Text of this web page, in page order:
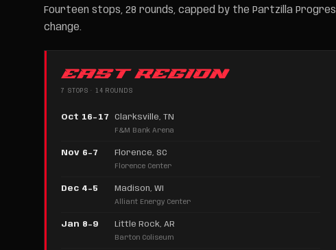
Fourteen stops, 28 rounds, capped by the Partzilla
change.
EAST REGION
7 STOPS · 14 ROUNDS
Oct 16–17 Clarksville, TN
F&M Bank Arena
Nov 6–7 Florence, SC
Florence Center
Dec 4–5 Madison, WI
Alliant Energy Center
Jan 8–9 Little Rock, AR
Barton Coliseum